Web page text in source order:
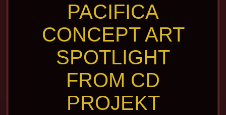
PACIFICA
CONCEPT ART
SPOTLIGHT
FROM CD
PROJEKT